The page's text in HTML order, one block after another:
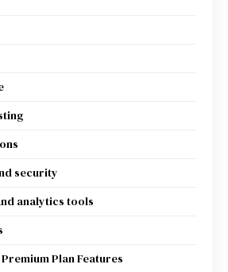
security
analytics tools
Plan Features